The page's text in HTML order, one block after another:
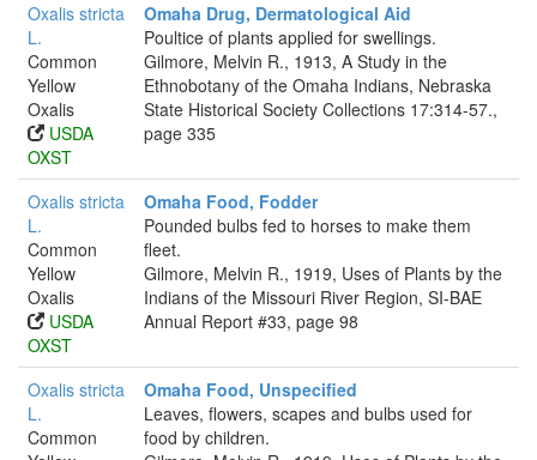
Oxalis stricta
L.
Common
Yellow
Oxalis
USDA
OXST
Omaha Drug, Dermatological Aid
Poultice of plants applied for swellings.
Gilmore, Melvin R., 1913, A Study in the
Ethnobotany of the Omaha Indians, Nebraska
State Historical Society Collections 17:314-57.,
page 335
Oxalis stricta
L.
Common
Yellow
Oxalis
USDA
OXST
Omaha Food, Fodder
Pounded bulbs fed to horses to make them
fleet.
Gilmore, Melvin R., 1919, Uses of Plants by the
Indians of the Missouri River Region, SI-BAE
Annual Report #33, page 98
Oxalis stricta
L.
Common
Omaha Food, Unspecified
Leaves, flowers, scapes and bulbs used for
food by children.